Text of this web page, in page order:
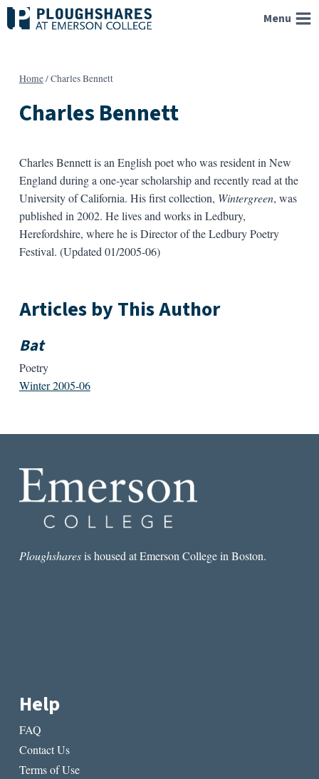
Skip
to
Menu
Home/Charles Bennett
Charles Bennett
Charles Bennett is an English poet who was resident in New
England during a one-year scholarship and recently read at the
University of California. His first collection, Wintergreen, was
published in 2002. He lives and works in Ledbury,
Herefordshire, where he is Director of the Ledbury Poetry
Festival. (Updated 01/2005-06)
Articles by This Author
Bat
Poetry
Winter 2005-06
Ploughsharesis housed at Emerson College in Boston.
Help
FAQ
Contact Us
Terms of Use